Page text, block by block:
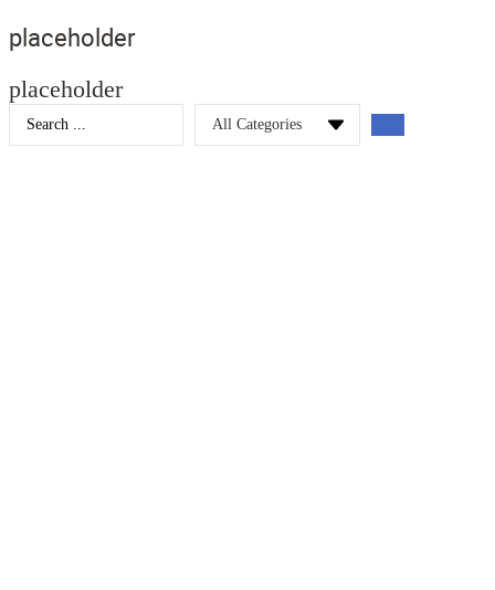
placeholder
placeholder
Search